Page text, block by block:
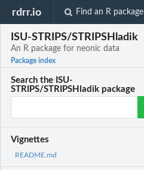
rdrr.io Find an R package
ISU-STRIPS/STRIPSHladik
An R package for neonic data
Package index
Search the ISU-
STRIPS/STRIPSHladik package
Vignettes
README.md